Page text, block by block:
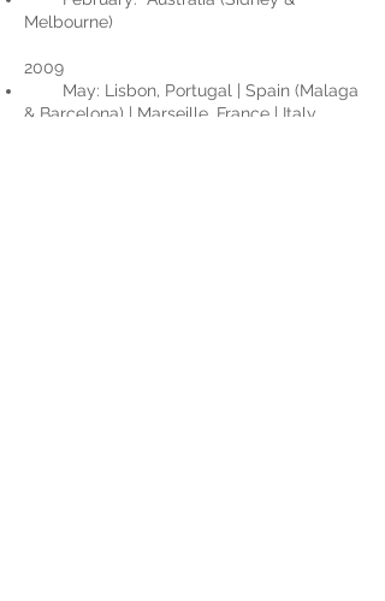
Melbourne)
2009
May: Lisbon, Portugal | Spain (Malaga
& Barcelona) | Marseille, France | Italy